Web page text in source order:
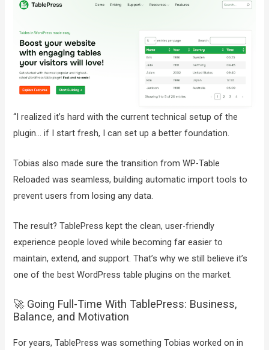
“I realized it’s hard with the current technical setup of the
plugin… if I start fresh, I can set up a better foundation.
Tobias also made sure the transition from WP-Table
Reloaded was seamless, building automatic import tools to
prevent users from losing any data.
The result? TablePress kept the clean, user-friendly
experience people loved while becoming far easier to
maintain, extend, and support. That’s why we still believe it’s
one of the best WordPress table plugins on the market.
🚀 Going Full-Time With TablePress: Business,
Balance, and Motivation
For years, TablePress was something Tobias worked on in